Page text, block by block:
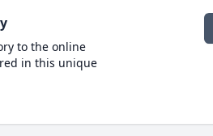
to the online
in this unique